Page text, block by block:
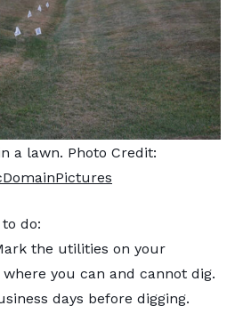
a lawn. Photo Credit:
do:
the utilities on your
you can and cannot dig.
days before digging.